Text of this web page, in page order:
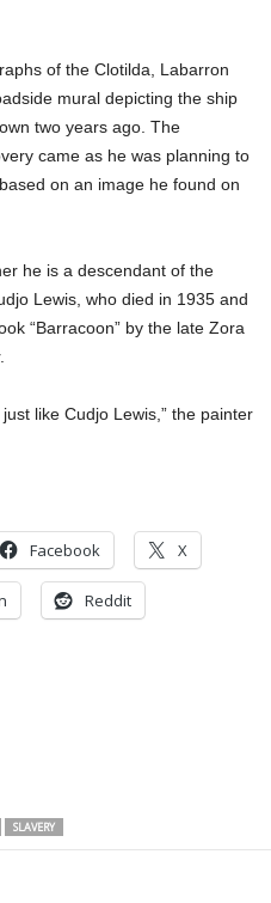
of the Clotilda, Labarron
mural depicting the ship
two years ago. The
came as he was planning to
on an image he found on
he is a descendant of the
Lewis, who died in 1935 and
“Barracoon” by the late Zora
like Cudjo Lewis,” the painter
Facebook X
Reddit
SLAVERY